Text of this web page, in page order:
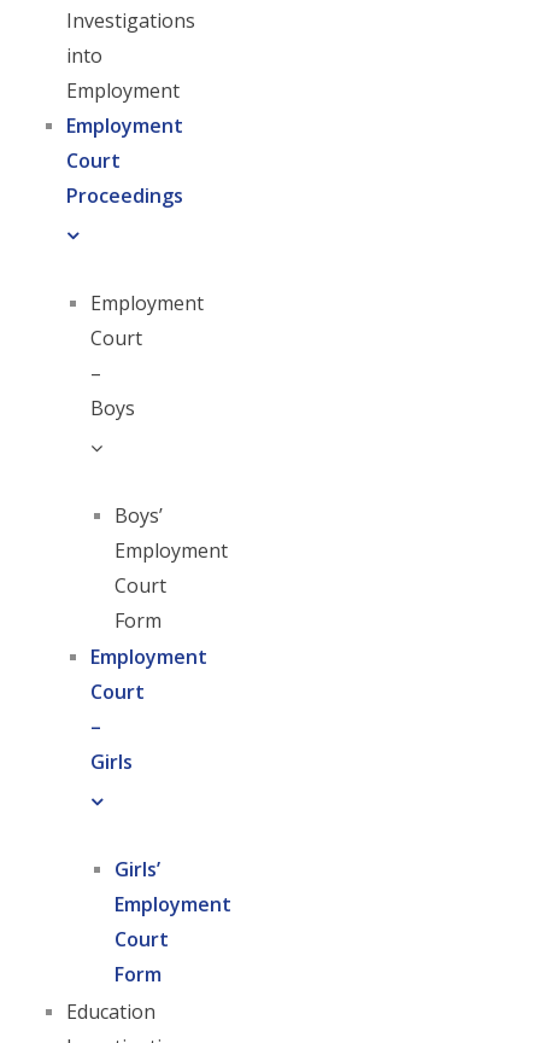
Investigations
into
Employment
Employment
Court
Proceedings
Employment
Court
–
Boys
Boys’
Employment
Court
Form
Employment
Court
–
Girls
Girls’
Employment
Court
Form
Education